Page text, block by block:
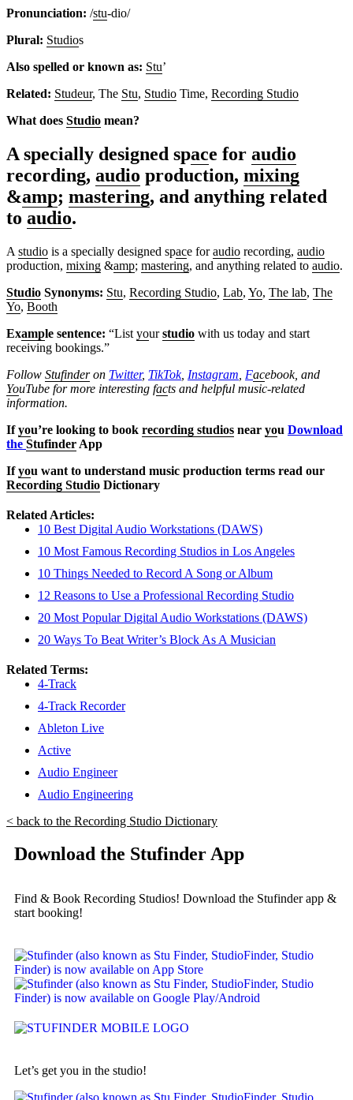
Pronunciation: /stu-dio/
Plural: Studios
Also spelled or known as: Stu’
Related: Studeur, The Stu, Studio Time, Recording Studio
What does Studio mean?
A specially designed space for audio
recording, audio production, mixing
&amp; mastering, and anything related
to audio.
A studio is a specially designed space foraudio recording, audio
production, mixing &amp; mastering, and anything related to audio.
Studio Synonyms: Stu, Recording Studio, Lab, Yo, The lab, The
Yo, Booth
Example sentence: “List yourstudio with us today and start
receiving bookings.”
Follow Stufinderon Twitter, TikTok, Instagram Facebook, and
YouTube for more interesting facts and helpful music-related
information.
Ifyou’re looking to book recording studios near you Download
the Stufinder App
Ifyou want to understand music production terms read our
Recording Studio Dictionary
Related Articles:
10 Best Digital Audio Workstations (DAWS)
10 Most Famous Recording Studios in Los Angeles
10 Things Needed to Record A Song or Album
12 Reasons to Use a Professional Recording Studio
20 Most Popular Digital Audio Workstations (DAWS)
20 Ways To Beat Writer’s Block As A Musician
Related Terms:
4-Track
4-Track Recorder
Ableton Live
Active
Audio Engineer
Audio Engineering
< back to the Recording Studio Dictionary
Download the Stufinder App
Find & Book Recording Studios! Download the Stufinder app &
start booking!
Let’s get you in the studio!